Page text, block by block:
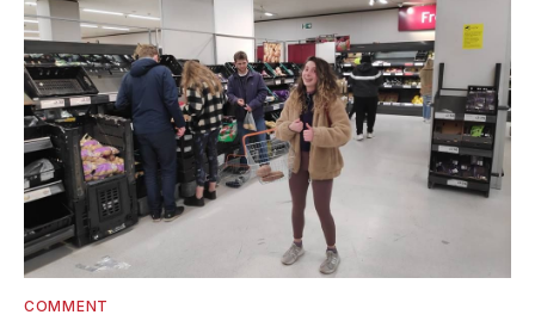
COMMENT